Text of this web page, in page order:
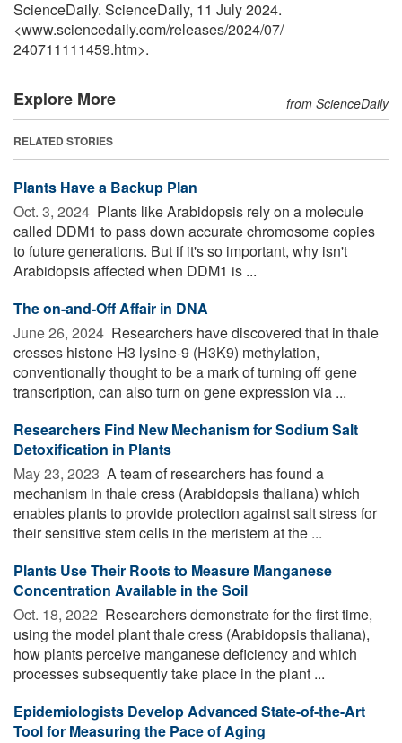
ScienceDaily. ScienceDaily, 11 July 2024.
<www.sciencedaily.com/releases/2024/07/
240711111459.htm>.
Explore More from ScienceDaily
RELATED STORIES
Plants Have a Backup Plan
Oct. 3, 2024  Plants like Arabidopsis rely on a molecule
called DDM1 to pass down accurate chromosome copies
to future generations. But if it's so important, why isn't
Arabidopsis affected when DDM1 is ...
The on-and-Off Affair in DNA
June 26, 2024  Researchers have discovered that in thale
cresses histone H3 lysine-9 (H3K9) methylation,
conventionally thought to be a mark of turning off gene
transcription, can also turn on gene expression via ...
Researchers Find New Mechanism for Sodium Salt
Detoxification in Plants
May 23, 2023  A team of researchers has found a
mechanism in thale cress (Arabidopsis thaliana) which
enables plants to provide protection against salt stress for
their sensitive stem cells in the meristem at the ...
Plants Use Their Roots to Measure Manganese
Concentration Available in the Soil
Oct. 18, 2022  Researchers demonstrate for the first time,
using the model plant thale cress (Arabidopsis thaliana),
how plants perceive manganese deficiency and which
processes subsequently take place in the plant ...
Epidemiologists Develop Advanced State-of-the-Art
Tool for Measuring the Pace of Aging